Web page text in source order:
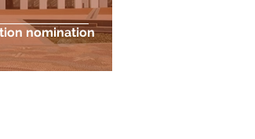
nomination